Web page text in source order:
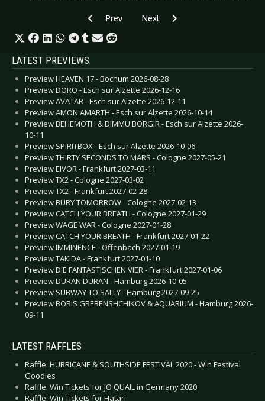
Previous article: Preview FISCHER-Z - Essen
Prev Next article: Preview
Next
LATEST PREVIEWS
Preview HEAVEN 17 - Bochum 2026-08-28
Preview DORO - Esch sur Alzette 2026-12-16
Preview AVATAR - Esch sur Alzette 2026-12-11
Preview AMON AMARTH - Esch sur Alzette 2026-10-14
Preview BEHEMOTH & DIMMU BORGIR - Esch sur Alzette 2026-
10-11
Preview SPIRITBOX - Esch sur Alzette 2026-10-06
Preview THIRTY SECONDS TO MARS - Cologne 2027-05-21
Preview EIVOR - Frankfurt 2027-03-11
Preview TX2 - Cologne 2027-03-02
Preview TX2 - Frankfurt 2027-02-28
Preview BURY TOMORROW - Cologne 2027-02-13
Preview CATCH YOUR BREATH - Cologne 2027-01-29
Preview WAGE WAR - Cologne 2027-01-28
Preview CATCH YOUR BREATH - Frankfurt 2027-01-22
Preview IMMINENCE - Offenbach 2027-01-19
Preview TAKIDA - Frankfurt 2027-01-10
Preview DIE FANTASTISCHEN VIER - Frankfurt 2027-01-06
Preview DURAN DURAN - Hamburg 2026-10-05
Preview SUBWAY TO SALLY - Hamburg 2027-09-25
Preview BORIS GREBENSHCHIKOV & AQUARIUM - Hamburg 2026-
09-11
LATEST RAFFLES
Raffle: HURRICANE & SOUTHSIDE FESTIVAL 2020 - Win Festival
Goodies
Raffle: Win Tickets for JO QUAIL in Germany 2020
Raffle: Win Tickets for Hatari